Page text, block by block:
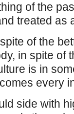
of the
treated as
of the
in spite of
is in
every
side with